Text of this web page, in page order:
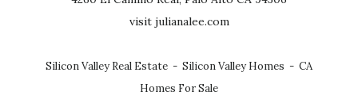
visit julianalee.com
Silicon Valley Real Estate - Silicon Valley Homes - CA
Homes For Sale